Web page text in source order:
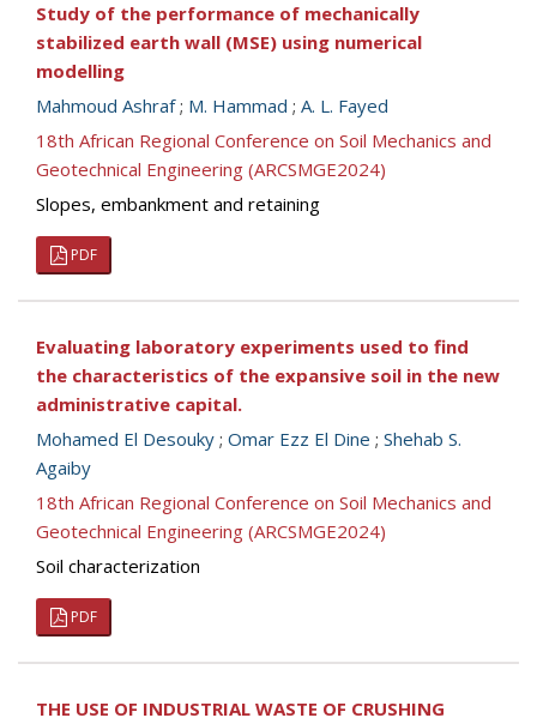
Study of the performance of mechanically
stabilized earth wall (MSE) using numerical
modelling
Mahmoud Ashraf; M. Hammad ; A. L. Fayed
18th African Regional Conference on Soil Mechanics and
Geotechnical Engineering (ARCSMGE2024)
Slopes, embankment and retaining
PDF
Evaluating laboratory experiments used to find
the characteristics of the expansive soil in the new
administrative capital.
Mohamed El Desouky ; Omar Ezz El Dine ; Shehab S.
Agaiby
18th African Regional Conference on Soil Mechanics and
Geotechnical Engineering (ARCSMGE2024)
Soil characterization
PDF
THE USE OF INDUSTRIAL WASTE OF CRUSHING